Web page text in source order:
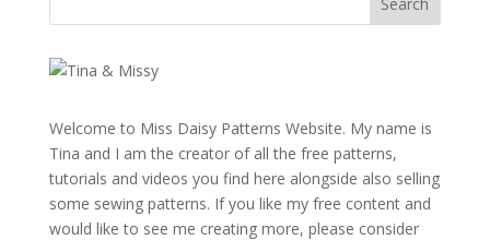
Welcome to Miss Daisy Patterns Website. My name is
Tina and I am the creator of all the free patterns,
tutorials and videos you find here alongside also selling
some sewing patterns. If you like my free content and
would like to see me creating more, please consider